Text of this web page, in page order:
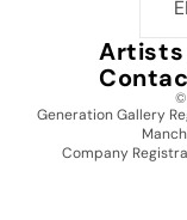
Artists
Generation Gallery
Company